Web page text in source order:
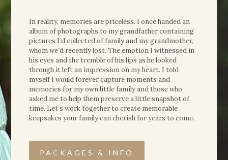
In reality, memories are priceless. I once handed an
album of photographs to my grandfather containing
pictures I’d collected of family and my grandmother,
whom we’d recently lost. The emotion I witnessed in
his eyes and the tremble of his lips as he looked
through it left an impression on my heart. I told
myself I would forever capture moments and
memories for my own little family and those who
asked me to help them preserve a little snapshot of
time. Let’s work together to create memorable
keepsakes your family can cherish for years to come.
PACKAGES & INFO